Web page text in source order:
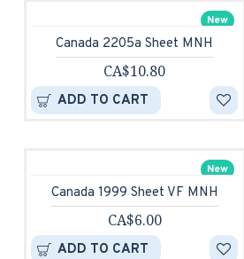
New
Canada 2205a Sheet MNH
CA$10.80
ADD TO CART
New
Canada 1999 Sheet VF MNH
CA$6.00
ADD TO CART